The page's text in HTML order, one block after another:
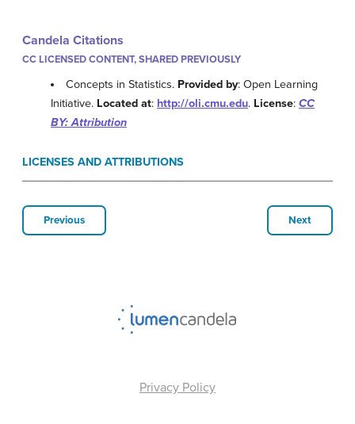
Candela Citations
CC LICENSED CONTENT, SHARED PREVIOUSLY
Concepts in Statistics. Provided by: Open Learning
Initiative. Located at: http://oli.cmu.edu. License: CC
BY: Attribution
LICENSES AND ATTRIBUTIONS
Previous Next
Privacy Policy